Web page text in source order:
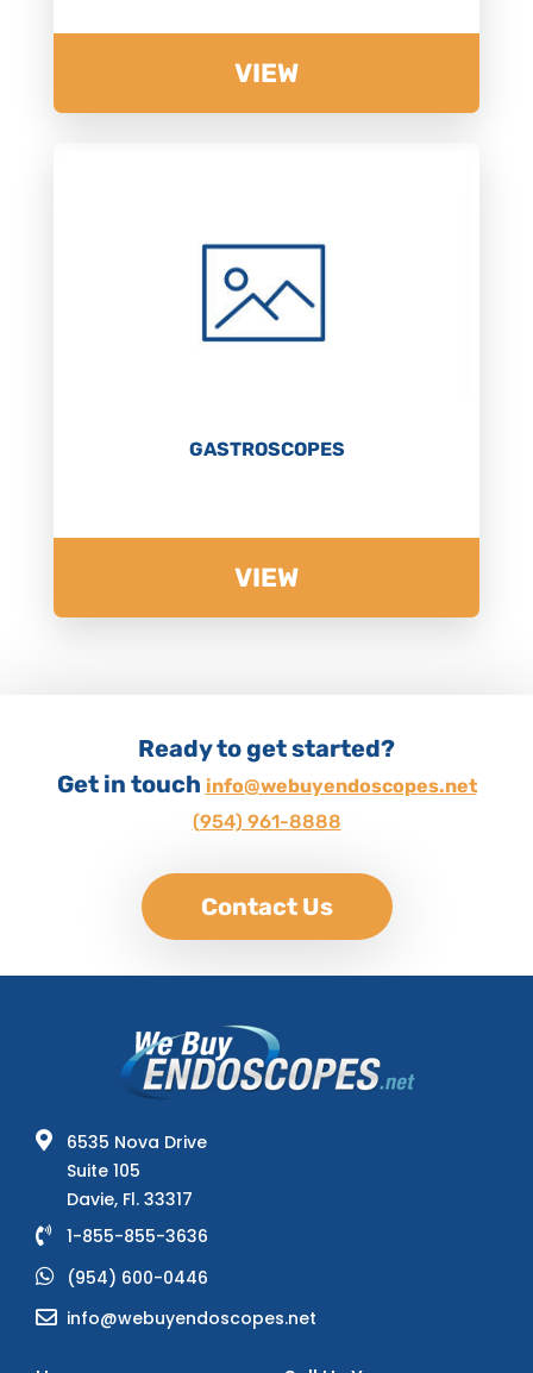
VIEW
GASTROSCOPES
VIEW
Ready to get started?
Get in touch info@webuyendoscopes.net
(954) 961-8888
Contact Us
6535 Nova Drive
Suite 105
Davie, Fl. 33317
1-855-855-3636
(954) 600-0446
info@webuyendoscopes.net